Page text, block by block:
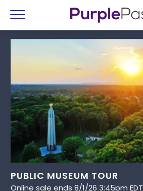
Menu
PUBLIC MUSEUM TOUR
Online sale ends 8/1/26 3:45pm EDT